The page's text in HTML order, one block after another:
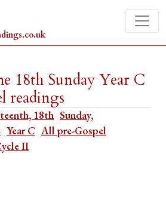
18th Sunday Year C
readings
18th Sunday,
Year C All pre-Gospel
II